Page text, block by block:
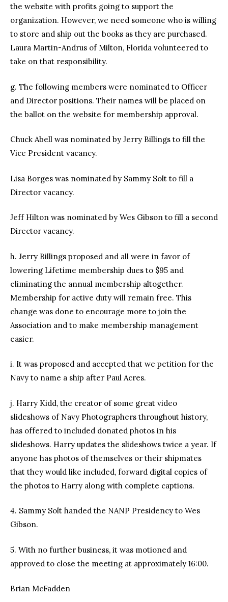
the website with profits going to support the
organization. However, we need someone who is willing
to store and ship out the books as they are purchased.
Laura Martin-Andrus of Milton, Florida volunteered to
take on that responsibility.
g. The following members were nominated to Officer
and Director positions. Their names will be placed on
the ballot on the website for membership approval.
Chuck Abell was nominated by Jerry Billings to fill the
Vice President vacancy.
Lisa Borges was nominated by Sammy Solt to fill a
Director vacancy.
Jeff Hilton was nominated by Wes Gibson to fill a second
Director vacancy.
h. Jerry Billings proposed and all were in favor of
lowering Lifetime membership dues to $95 and
eliminating the annual membership altogether.
Membership for active duty will remain free. This
change was done to encourage more to join the
Association and to make membership management
easier.
i. It was proposed and accepted that we petition for the
Navy to name a ship after Paul Acres.
j. Harry Kidd, the creator of some great video
slideshows of Navy Photographers throughout history,
has offered to included donated photos in his
slideshows. Harry updates the slideshows twice a year. If
anyone has photos of themselves or their shipmates
that they would like included, forward digital copies of
the photos to Harry along with complete captions.
4. Sammy Solt handed the NANP Presidency to Wes
Gibson.
5. With no further business, it was motioned and
approved to close the meeting at approximately 16:00.
Brian McFadden